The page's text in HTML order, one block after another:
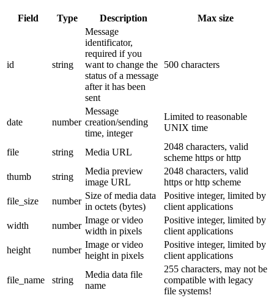
Field Type Description Max size
id string
Message
identificator,
required if you
want to change the
status of a message
after it has been
sent
500 characters
date number
Message
creation/sending
time, integer
Limited to reasonable
UNIX time
file string Media URL
2048 characters, valid
scheme https or http
thumb
string
Media preview
image URL
2048 characters, valid
https or http scheme
file_size
number
Size of media data
in octets (bytes)
Positive integer, limited by
client applications
width
number
Image or video
width in pixels
Positive integer, limited by
client applications
height
number
Image or video
height in pixels
Positive integer, limited by
client applications
file_name string
Media data file
name
255 characters, may not be
compatible with legacy
file systems!